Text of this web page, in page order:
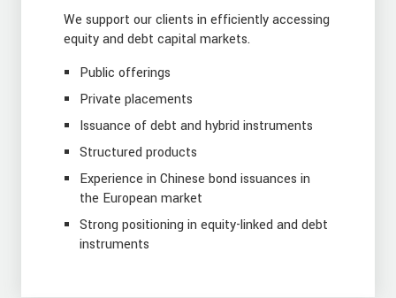
We support our clients in efficiently accessing
equity and debt capital markets.
Public offerings
Private placements
Issuance of debt and hybrid instruments
Structured products
Experience in Chinese bond issuances in
the European market
Strong positioning in equity-linked and debt
instruments